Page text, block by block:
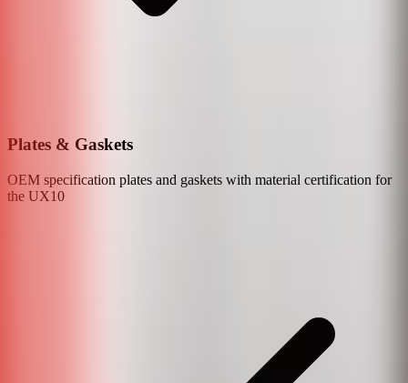
Plates & Gaskets
OEM specification plates and gaskets with material certification for
the UX10